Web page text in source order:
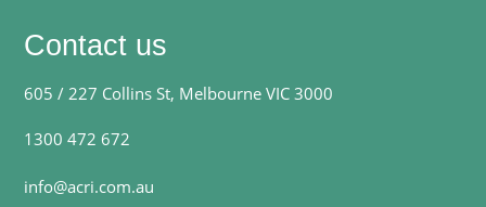
Contact us
605 / 227 Collins St, Melbourne VIC 3000
1300 472 672
info@acri.com.au